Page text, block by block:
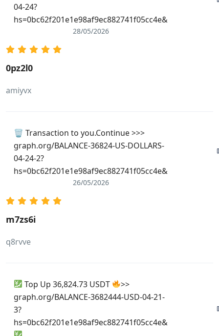
04-24?
hs=0bc62f201e1e98af9ec882741f05cc4e&
28/05/2026
0pz2l0
amiyvx
🗑 Transaction to you.Continue >>>
graph.org/BALANCE-36824-US-DOLLARS-
04-24-2?
hs=0bc62f201e1e98af9ec882741f05cc4e&
26/05/2026
m7zs6i
q8rvve
Top Up 36,824.73 USDT
>>
graph.org/BALANCE-3682444-USD-04-21-
3?
hs=0bc62f201e1e98af9ec882741f05cc4e&